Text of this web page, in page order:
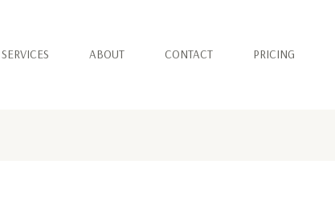
SERVICES ABOUT CONTACT PRICING